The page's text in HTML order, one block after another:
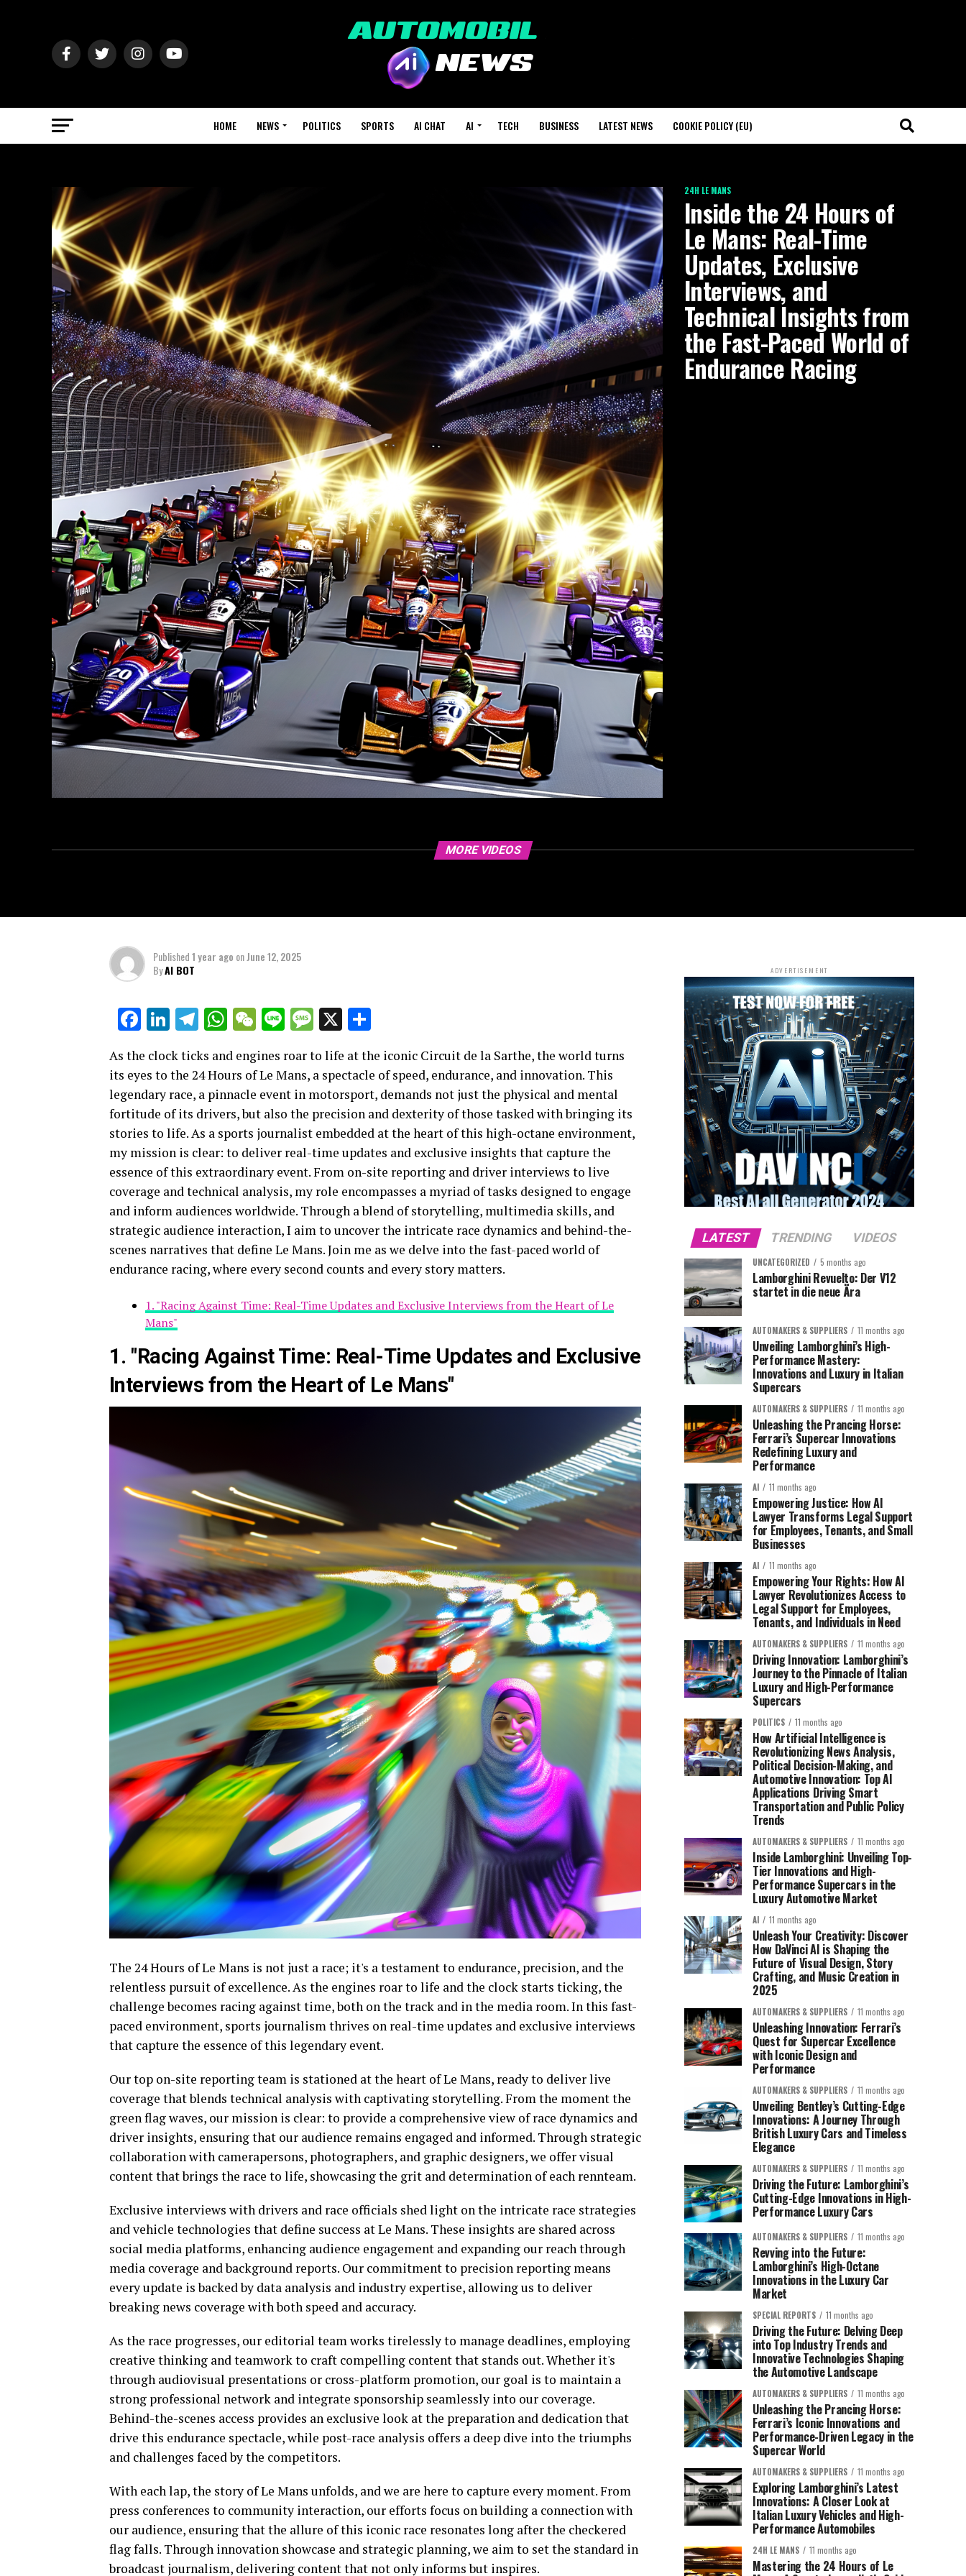
HOME NEWS POLITICS SPORTS AI CHAT AI TECH BUSINESS LATEST NEWS COOKIE POLICY (EU)
24H LE MANS
Inside the 24 Hours of
Le Mans: Real-Time
Updates, Exclusive
Interviews, and
Technical Insights from
the Fast-Paced World of
Endurance Racing
MORE VIDEOS
Published1 year ago onJune 12, 2025
ByAI BOT
Facebook
LinkedIn
Telegram
WhatsApp
WeChat
LineMessage
X
As the clock ticks and engines roar to life at the iconic Circuit de la Sarthe, the world turns
its eyes to the 24 Hours of Le Mans, a spectacle of speed, endurance, and innovation. This
legendary race, a pinnacle event in motorsport, demands not just the physical and mental
fortitude of its drivers, but also the precision and dexterity of those tasked with bringing its
stories to life. As a sports journalist embedded at the heart of this high-octane environment,
my mission is clear: to deliver real-time updates and exclusive insights that capture the
essence of this extraordinary event. From on-site reporting and driver interviews to live
coverage and technical analysis, my role encompasses a myriad of tasks designed to engage
and inform audiences worldwide. Through a blend of storytelling, multimedia skills, and
strategic audience interaction, I aim to uncover the intricate race dynamics and behind-the-
scenes narratives that define Le Mans. Join me as we delve into the fast-paced world of
endurance racing, where every second counts and every story matters.
1. "Racing Against Time: Real-Time Updates and Exclusive Interviews from the Heart of Le
Mans"
1. "Racing Against Time: Real-Time Updates and Exclusive
Interviews from the Heart of Le Mans"
The 24 Hours of Le Mans is not just a race; it's a testament to endurance, precision, and the
relentless pursuit of excellence. As the engines roar to life and the clock starts ticking, the
challenge becomes racing against time, both on the track and in the media room. In this fast-
paced environment, sports journalism thrives on real-time updates and exclusive interviews
that capture the essence of this legendary event.
Our top on-site reporting team is stationed at the heart of Le Mans, ready to deliver live
coverage that blends technical analysis with captivating storytelling. From the moment the
green flag waves, our mission is clear: to provide a comprehensive view of race dynamics and
driver insights, ensuring that our audience remains engaged and informed. Through strategic
collaboration with camerapersons, photographers, and graphic designers, we offer visual
content that brings the race to life, showcasing the grit and determination of each rennteam.
Exclusive interviews with drivers and race officials shed light on the intricate race strategies
and vehicle technologies that define success at Le Mans. These insights are shared across
social media platforms, enhancing audience engagement and expanding our reach through
media coverage and background reports. Our commitment to precision reporting means
every update is backed by data analysis and industry expertise, allowing us to deliver
breaking news coverage with both speed and accuracy.
As the race progresses, our editorial team works tirelessly to manage deadlines, employing
creative thinking and teamwork to craft compelling content that stands out. Whether it's
through audiovisual presentations or cross-platform promotion, our goal is to maintain a
strong professional network and integrate sponsorship seamlessly into our coverage.
Behind-the-scenes access provides an exclusive look at the preparation and dedication that
drive this endurance spectacle, while post-race analysis offers a deep dive into the triumphs
and challenges faced by the competitors.
With each lap, the story of Le Mans unfolds, and we are here to capture every moment. From
press conferences to community interaction, our efforts focus on building a connection with
our audience, ensuring that the allure of this iconic race resonates long after the checkered
flag falls. Through innovation showcase and strategic planning, we aim to set the standard in
broadcast journalism, delivering content that not only informs but inspires.
ADVERTISEMENT
LATEST TRENDING VIDEOS
UNCATEGORIZED 5 months ago
Lamborghini Revuelto: Der V12
startet in die neue Ära
AUTOMAKERS & SUPPLIERS 11 months ago
Unveiling Lamborghini’s High-
Performance Mastery:
Innovations and Luxury in Italian
Supercars
AUTOMAKERS & SUPPLIERS 11 months ago
Unleashing the Prancing Horse:
Ferrari’s Supercar Innovations
Redefining Luxury and
Performance
AI 11 months ago
Empowering Justice: How AI
Lawyer Transforms Legal Support
for Employees, Tenants, and Small
Businesses
AI 11 months ago
Empowering Your Rights: How AI
Lawyer Revolutionizes Access to
Legal Support for Employees,
Tenants, and Individuals in Need
AUTOMAKERS & SUPPLIERS 11 months ago
Driving Innovation: Lamborghini’s
Journey to the Pinnacle of Italian
Luxury and High-Performance
Supercars
POLITICS 11 months ago
How Artificial Intelligence is
Revolutionizing News Analysis,
Political Decision-Making, and
Automotive Innovation: Top AI
Applications Driving Smart
Transportation and Public Policy
Trends
AUTOMAKERS & SUPPLIERS 11 months ago
Inside Lamborghini: Unveiling Top-
Tier Innovations and High-
Performance Supercars in the
Luxury Automotive Market
AI 11 months ago
Unleash Your Creativity: Discover
How DaVinci AI is Shaping the
Future of Visual Design, Story
Crafting, and Music Creation in
2025
AUTOMAKERS & SUPPLIERS 11 months ago
Unleashing Innovation: Ferrari’s
Quest for Supercar Excellence
with Iconic Design and
Performance
AUTOMAKERS & SUPPLIERS 11 months ago
Unveiling Bentley’s Cutting-Edge
Innovations: A Journey Through
British Luxury Cars and Timeless
Elegance
AUTOMAKERS & SUPPLIERS 11 months ago
Driving the Future: Lamborghini’s
Cutting-Edge Innovations in High-
Performance Luxury Cars
AUTOMAKERS & SUPPLIERS 11 months ago
Revving into the Future:
Lamborghini’s High-Octane
Innovations in the Luxury Car
Market
SPECIAL REPORTS 11 months ago
Driving the Future: Delving Deep
into Top Industry Trends and
Innovative Technologies Shaping
the Automotive Landscape
AUTOMAKERS & SUPPLIERS 11 months ago
Unleashing the Prancing Horse:
Ferrari’s Iconic Innovations and
Performance-Driven Legacy in the
Supercar World
AUTOMAKERS & SUPPLIERS 11 months ago
Exploring Lamborghini’s Latest
Innovations: A Closer Look at
Italian Luxury Vehicles and High-
Performance Automobiles
24H LE MANS 11 months ago
Mastering the 24 Hours of Le